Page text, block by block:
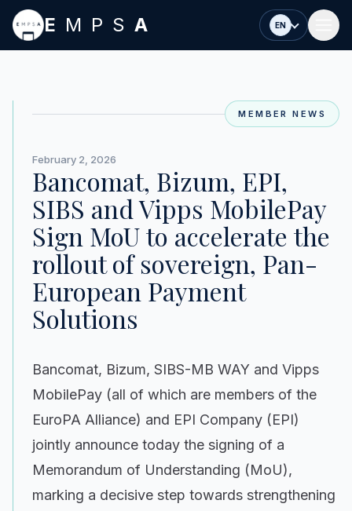
Skip to main content
E MPS A EN
MEMBER NEWS
February 2, 2026
Bancomat, Bizum, EPI,
SIBS and Vipps MobilePay
Sign MoU to accelerate the
rollout of sovereign, Pan-
European Payment
Solutions
Bancomat, Bizum, SIBS-MB WAY and Vipps
MobilePay (all of which are members of the
EuroPA Alliance) and EPI Company (EPI)
jointly announce today the signing of a
Memorandum of Understanding (MoU),
marking a decisive step towards strengthening